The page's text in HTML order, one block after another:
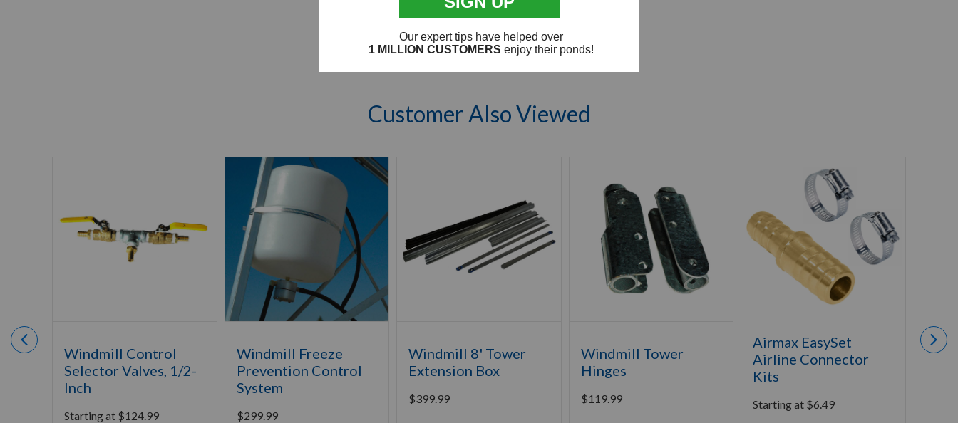
Be the first to write a review!
Customer Also Viewed
Windmill Control
Selector Valves, 1/2-
Inch
Starting at $124.99
Windmill Freeze
Prevention Control
System
$299.99
Windmill 8' Tower
Extension Box
$399.99
Windmill Tower
Hinges
$119.99
Airmax EasySet
Airline Connector
Kits
Starting at $6.49